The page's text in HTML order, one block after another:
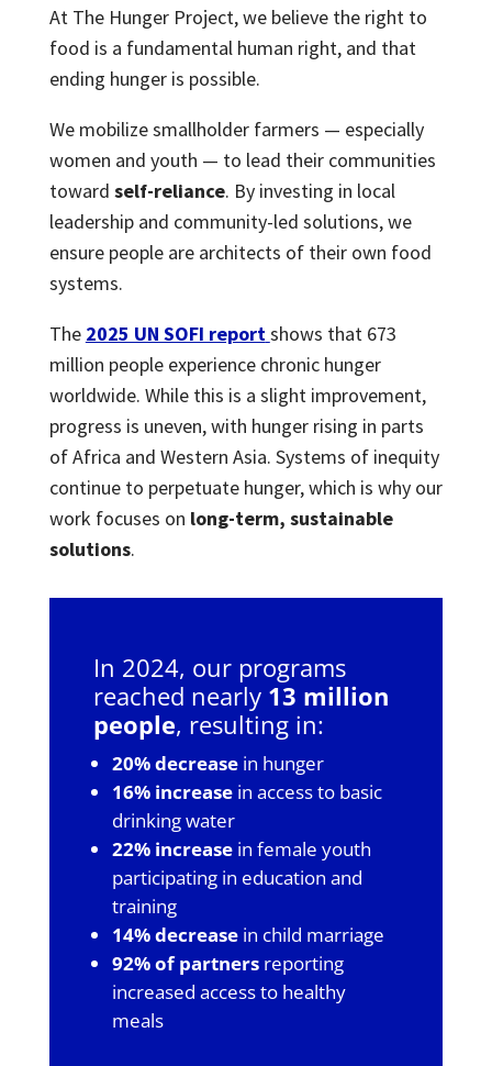
At The Hunger Project, we believe the right to
food is a fundamental human right, and that
ending hunger is possible.
We mobilize smallholder farmers — especially
women and youth — to lead their communities
toward self-reliance. By investing in local
leadership and community-led solutions, we
ensure people are architects of their own food
systems.
The 2025 UN SOFI reportshows that 673
million people experience chronic hunger
worldwide. While this is a slight improvement,
progress is uneven, with hunger rising in parts
of Africa and Western Asia. Systems of inequity
continue to perpetuate hunger, which is why our
work focuses on long-term, sustainable
solutions.
In 2024, our programs
reached nearly 13 million
people, resulting in:
20% decreasein hunger
16% increasein access to basic
drinking water
22% increasein female youth
participating in education and
training
14% decreasein child marriage
92% of partnersreporting
increased access to healthy
meals